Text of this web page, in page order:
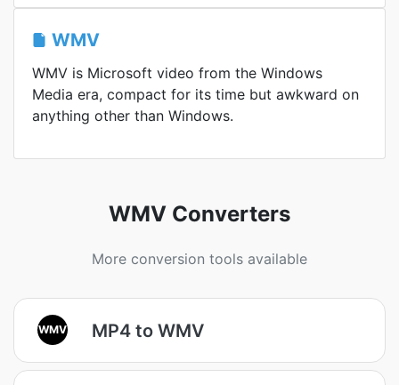
WMV
WMV is Microsoft video from the Windows
Media era, compact for its time but awkward on
anything other than Windows.
WMV Converters
More conversion tools available
WMV MP4 to WMV